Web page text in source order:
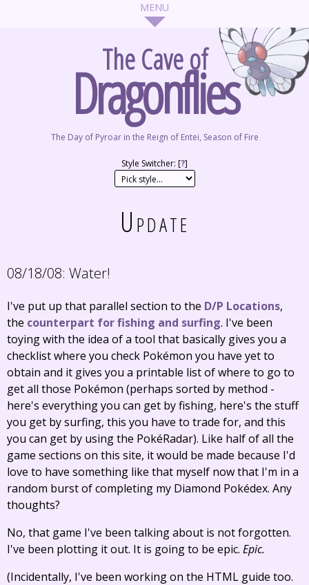
The Cave of
Dragonflies
The Day of Pyroar in the Reign of Entei, Season of Fire
Style Switcher: [?]
Update
08/18/08: Water!
I've put up that parallel section to the D/P Locations,
the counterpart for fishing and surfing. I've been
toying with the idea of a tool that basically gives you a
checklist where you check Pokémon you have yet to
obtain and it gives you a printable list of where to go to
get all those Pokémon (perhaps sorted by method -
here's everything you can get by fishing, here's the stuff
you get by surfing, this you have to trade for, and this
you can get by using the PokéRadar). Like half of all the
game sections on this site, it would be made because I'd
love to have something like that myself now that I'm in a
random burst of completing my Diamond Pokédex. Any
thoughts?
No, that game I've been talking about is not forgotten.
I've been plotting it out. It is going to be epic. Epic.
(Incidentally, I've been working on the HTML guide too.